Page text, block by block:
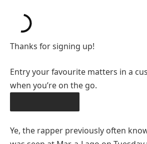
Thanks for signing up!
Entry your favourite matters in a
when you’re on the go.
Ye, the rapper previously often